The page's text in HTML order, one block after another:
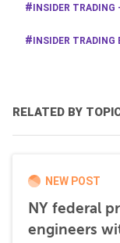
INSIDER TRADING
INSIDER TRADING
RELATED BY
NEW POST
NY federal
engineers